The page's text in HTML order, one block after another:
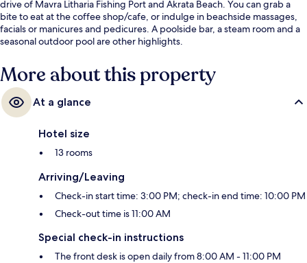
drive of Mavra Litharia Fishing Port and Akrata Beach. You can grab a
bite to eat at the coffee shop/cafe, or indulge in beachside massages,
facials or manicures and pedicures. A poolside bar, a steam room and a
seasonal outdoor pool are other highlights.
More about this property
At a glance
Hotel size
13 rooms
Arriving/Leaving
Check-in start time: 3:00 PM; check-in end time: 10:00 PM
Check-out time is 11:00 AM
Special check-in instructions
The front desk is open daily from 8:00 AM - 11:00 PM